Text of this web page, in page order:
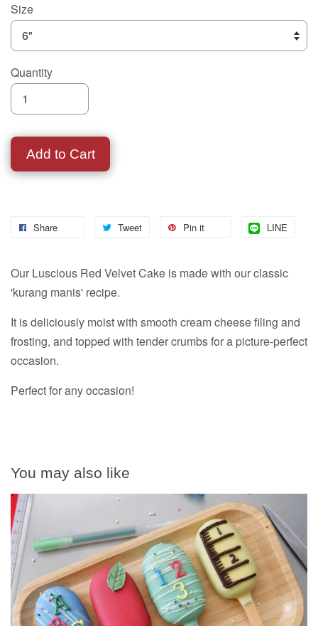
Size
Quantity
Add to Cart
Share Tweet Pin it LINE
Our Luscious Red Velvet Cake is made with our classic
'kurang manis' recipe.
It is deliciously moist with smooth cream cheese filing and
frosting, and topped with tender crumbs for a picture-perfect
occasion.
Perfect for any occasion!
You may also like